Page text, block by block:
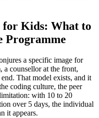
for Kids: What to
Programme
a specific image for
a counsellor at the front,
That model exists, and it
coding culture, the peer
with 10 to 20
over 5 days, the individual
it appears.